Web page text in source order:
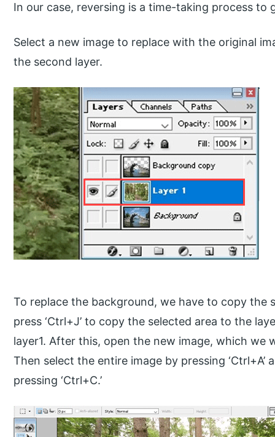
In our case, reversing is a time-taking process
Select a new image to replace with the original
the second layer.
To replace the background, we have to copy the
press ‘Ctrl+J’ to copy the selected area to the
layer1. After this, open the new image, which we
Then select the entire image by pressing
pressing ‘Ctrl+C.’